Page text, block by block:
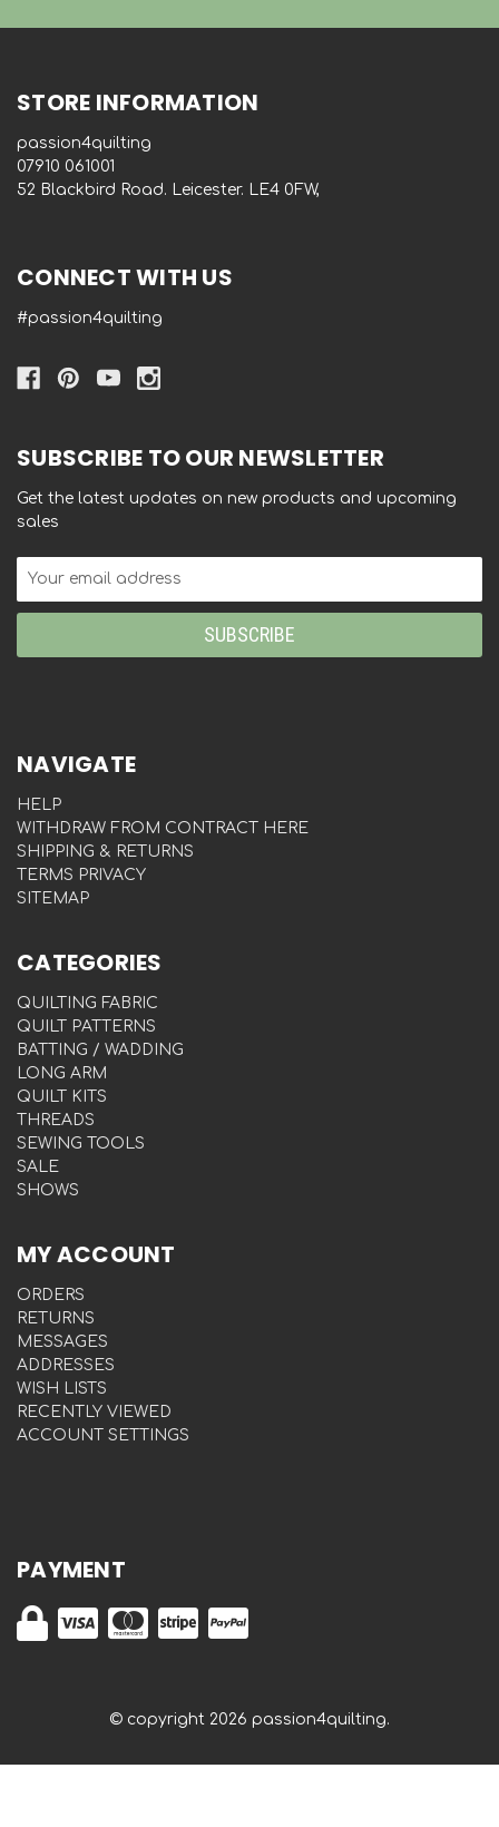
STORE INFORMATION
passion4quilting
‭07910 061001‬
52 Blackbird Road. Leicester. LE4 0FW,
CONNECT WITH US
#passion4quilting
SUBSCRIBE TO OUR NEWSLETTER
Get the latest updates on new products and upcoming
sales
Email
NAVIGATE
HELP
WITHDRAW FROM CONTRACT HERE
SHIPPING & RETURNS
TERMS PRIVACY
SITEMAP
CATEGORIES
QUILTING FABRIC
QUILT PATTERNS
BATTING / WADDING
LONG ARM
QUILT KITS
THREADS
SEWING TOOLS
SALE
SHOWS
MY ACCOUNT
ORDERS
RETURNS
MESSAGES
ADDRESSES
WISH LISTS
RECENTLY VIEWED
ACCOUNT SETTINGS
PAYMENT
© copyright 2026 passion4quilting.